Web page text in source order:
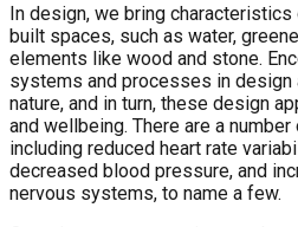
In design, we bring
built spaces, such as water,
elements like wood and stone.
systems and processes in
nature, and in turn, these design
and wellbeing. There are a
including reduced heart rate
decreased blood pressure, and
nervous systems, to name a few.